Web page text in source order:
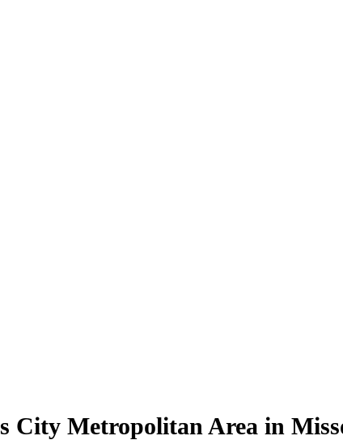
City Metropolitan Area in